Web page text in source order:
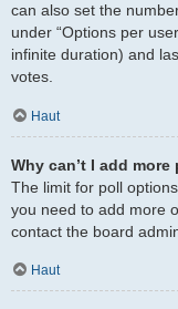
can also set the
under “Options per
infinite duration) and
votes.
Haut
Why can’t I add
The limit for poll
you need to add more
contact the board
Haut